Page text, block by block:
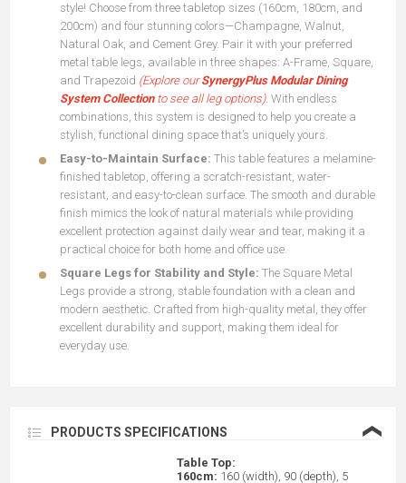
style! Choose from three tabletop sizes (160cm, 180cm, and
200cm) and four stunning colors—Champagne, Walnut,
Natural Oak, and Cement Grey. Pair it with your preferred
metal table legs, available in three shapes: A-Frame, Square,
and Trapezoid (Explore ourSynergyPlus Modular Dining
System Collectionto see all leg options). With endless
combinations, this system is designed to help you create a
stylish, functional dining space that’s uniquely yours.
Easy-to-Maintain Surface: This table features a melamine-
finished tabletop, offering a scratch-resistant, water-
resistant, and easy-to-clean surface. The smooth and durable
finish mimics the look of natural materials while providing
excellent protection against daily wear and tear, making it a
practical choice for both home and office use.
Square Legs for Stability and Style: The Square Metal
Legs provide a strong, stable foundation with a clean and
modern aesthetic. Crafted from high-quality metal, they offer
excellent durability and support, making them ideal for
everyday use.
PRODUCTS SPECIFICATIONS ❮
Table Top:
160cm: 160 (width), 90 (depth), 5